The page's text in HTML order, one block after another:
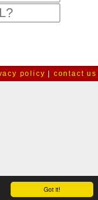
Got it!
policy contact us